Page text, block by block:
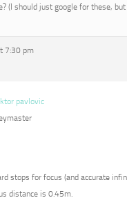
(I should just google for these,
7:30 pm
pavlovic
stops for focus (and accurate
distance is 0.45m.